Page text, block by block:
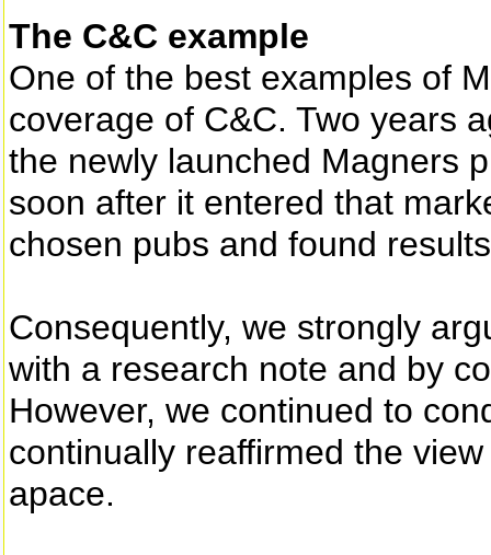
The C&C example
One of the best examples of
coverage of C&C. Two years
the newly launched Magners
soon after it entered that
chosen pubs and found
Consequently, we strongly
with a research note and by
However, we continued to
continually reaffirmed the
apace.